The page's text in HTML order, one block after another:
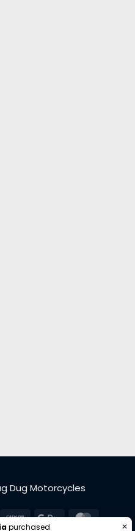
Dug Motorcycles
Cash
Google
purchased ✕